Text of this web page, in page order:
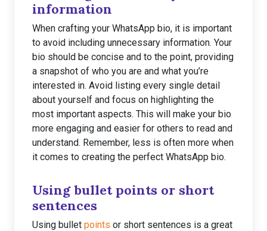
information
When crafting your WhatsApp bio, it is important
to avoid including unnecessary information. Your
bio should be concise and to the point, providing
a snapshot of who you are and what you’re
interested in. Avoid listing every single detail
about yourself and focus on highlighting the
most important aspects. This will make your bio
more engaging and easier for others to read and
understand. Remember, less is often more when
it comes to creating the perfect WhatsApp bio.
Using bullet points or short
sentences
Using bullet points or short sentences is a great